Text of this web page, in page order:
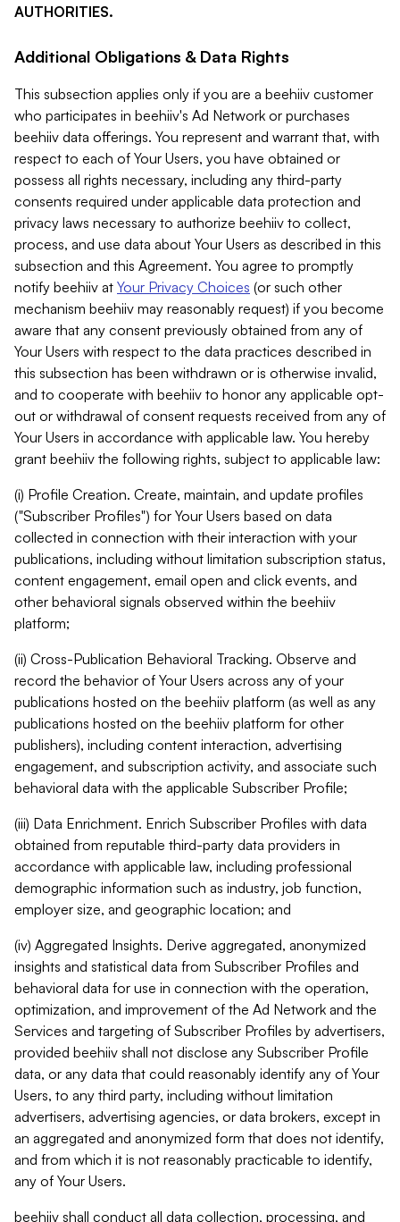
AUTHORITIES.
Additional Obligations & Data Rights
This subsection applies only if you are a beehiiv customer
who participates in beehiiv's Ad Network or purchases
beehiiv data offerings. You represent and warrant that, with
respect to each of Your Users, you have obtained or
possess all rights necessary, including any third-party
consents required under applicable data protection and
privacy laws necessary to authorize beehiiv to collect,
process, and use data about Your Users as described in this
subsection and this Agreement. You agree to promptly
notify beehiiv at Your Privacy Choices (or such other
mechanism beehiiv may reasonably request) if you become
aware that any consent previously obtained from any of
Your Users with respect to the data practices described in
this subsection has been withdrawn or is otherwise invalid,
and to cooperate with beehiiv to honor any applicable opt-
out or withdrawal of consent requests received from any of
Your Users in accordance with applicable law. You hereby
grant beehiiv the following rights, subject to applicable law:
(i) Profile Creation. Create, maintain, and update profiles
("Subscriber Profiles") for Your Users based on data
collected in connection with their interaction with your
publications, including without limitation subscription status,
content engagement, email open and click events, and
other behavioral signals observed within the beehiiv
platform;
(ii) Cross-Publication Behavioral Tracking. Observe and
record the behavior of Your Users across any of your
publications hosted on the beehiiv platform (as well as any
publications hosted on the beehiiv platform for other
publishers), including content interaction, advertising
engagement, and subscription activity, and associate such
behavioral data with the applicable Subscriber Profile;
(iii) Data Enrichment. Enrich Subscriber Profiles with data
obtained from reputable third-party data providers in
accordance with applicable law, including professional
demographic information such as industry, job function,
employer size, and geographic location; and
(iv) Aggregated Insights. Derive aggregated, anonymized
insights and statistical data from Subscriber Profiles and
behavioral data for use in connection with the operation,
optimization, and improvement of the Ad Network and the
Services and targeting of Subscriber Profiles by advertisers,
provided beehiiv shall not disclose any Subscriber Profile
data, or any data that could reasonably identify any of Your
Users, to any third party, including without limitation
advertisers, advertising agencies, or data brokers, except in
an aggregated and anonymized form that does not identify,
and from which it is not reasonably practicable to identify,
any of Your Users.
beehiiv shall conduct all data collection, processing, and